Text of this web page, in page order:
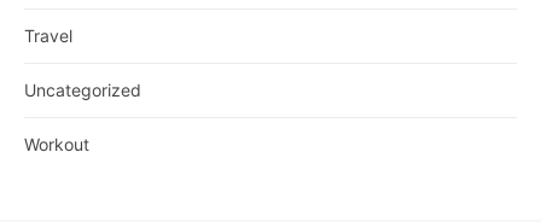
Travel
Uncategorized
Workout